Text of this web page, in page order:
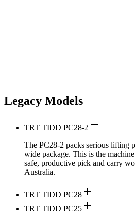
Legacy Models
TRT TIDD PC28-2 remove
The PC28-2 packs serious lifting
wide package. This is the
safe, productive pick and carry
Australia.
TRT TIDD PC28 add
TRT TIDD PC25 add